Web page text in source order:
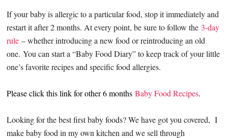
If your baby is allergic to a particular food, stop it immediately and
restart it after 2 months. At every point, be sure to follow the 3-day
rule – whether introducing a new food or reintroducing an old
one. You can start a “Baby Food Diary” to keep track of your little
one’s favorite recipes and specific food allergies.
Please click this link for other 6 monthsBaby Food Recipes.
Looking for the best first baby foods? We have got you covered, I
make baby food in my own kitchen and we sell through